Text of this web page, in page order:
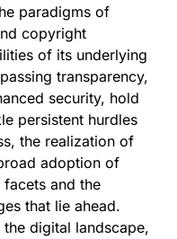
paradigms of
copyright
of its underlying
transparency,
security, hold
persistent hurdles
the realization of
adoption of
and the
that lie ahead.
digital landscape,